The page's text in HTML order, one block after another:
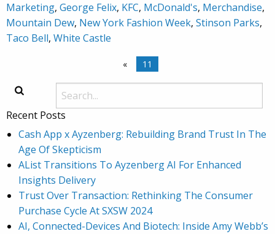
Marketing, George Felix, KFC, McDonald's, Merchandise,
Mountain Dew, New York Fashion Week, Stinson Parks,
Taco Bell, White Castle
« 11
Recent Posts
Cash App x Ayzenberg: Rebuilding Brand Trust In The
Age Of Skepticism
AList Transitions To Ayzenberg AI For Enhanced
Insights Delivery
Trust Over Transaction: Rethinking The Consumer
Purchase Cycle At SXSW 2024
AI, Connected-Devices And Biotech: Inside Amy Webb’s